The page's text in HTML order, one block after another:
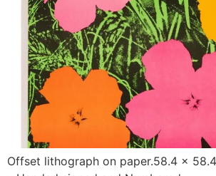
Offset lithograph on paper.58.4 x